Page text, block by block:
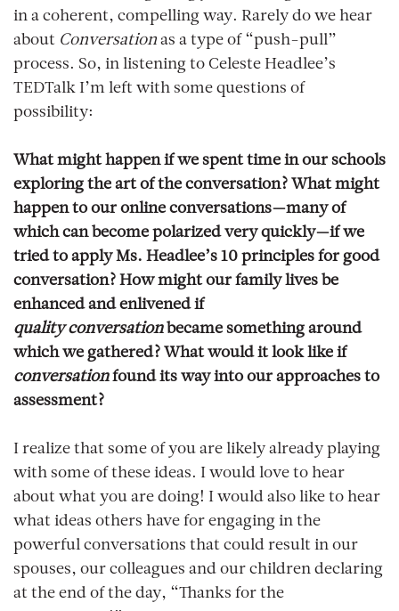
in a coherent, compelling way. Rarely do we hear
about Conversation as a type of “push-pull”
process. So, in listening to Celeste Headlee’s
TEDTalk I’m left with some questions of
possibility:
What might happen if we spent time in our schools
exploring the art of the conversation? What might
happen to our online conversations—many of
which can become polarized very quickly—if we
tried to apply Ms. Headlee’s 10 principles for good
conversation? How might our family lives be
enhanced and enlivened if
quality conversationbecame something around
which we gathered? What would it look like if
conversationfound its way into our approaches to
assessment?
I realize that some of you are likely already playing
with some of these ideas. I would love to hear
about what you are doing! I would also like to hear
what ideas others have for engaging in the
powerful conversations that could result in our
spouses, our colleagues and our children declaring
at the end of the day, “Thanks for the